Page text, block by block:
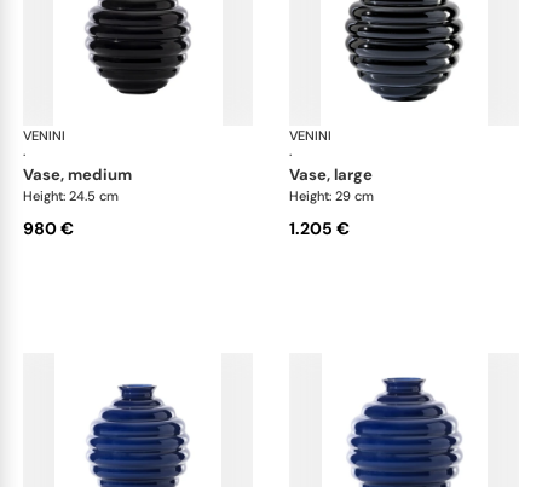
VENINI
·
vase, medium
Height: 24.5 cm
980 €
VENINI
·
vase, large
Height: 29 cm
1.205 €